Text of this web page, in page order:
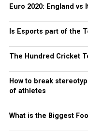
Euro 2020: England vs
Is Esports part of the
The Hundred Cricket
How to break
of athletes
What is the Biggest